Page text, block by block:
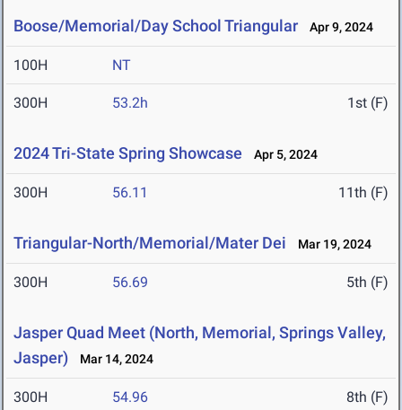
Boose/Memorial/Day School Triangular Apr 9, 2024
100H NT
300H 53.2h 1st (F)
2024 Tri-State Spring Showcase Apr 5, 2024
300H 56.11 11th (F)
Triangular-North/Memorial/Mater Dei Mar 19, 2024
300H 56.69 5th (F)
Jasper Quad Meet (North, Memorial, Springs Valley,
Jasper)
Mar 14, 2024
300H 54.96 8th (F)